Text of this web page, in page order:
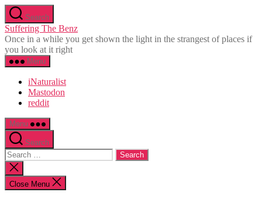
Skip
to
the
content
Search
Suffering The Benz
Once in a while you get shown the light in the strangest of places if
you look at it right
Menu
iNaturalist
Mastodon
reddit
Menu
Search
Search
for:
Close
search
Close Menu